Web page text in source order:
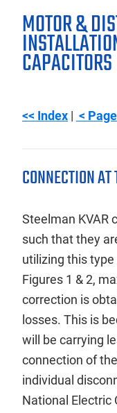
MOTOR &
CAPACITORS
<< Index | <
CONNECTION
Steelman KVAR
such that they
utilizing this
Figures 1 & 2,
correction is
losses. This is
will be carrying
connection of
individual
National Electric